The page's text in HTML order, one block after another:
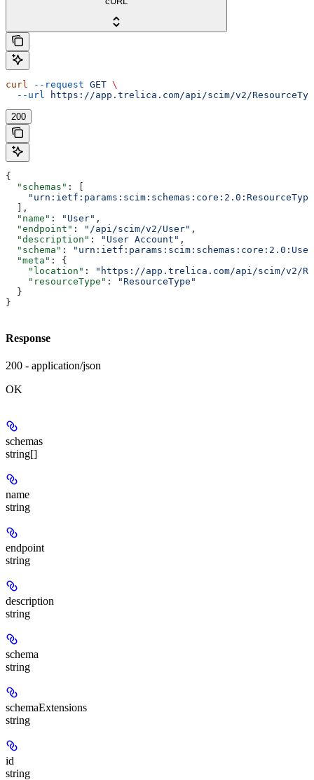
curl --request GET \
  --url
https://app.trelica.com/api/scim/v2/
200
{
  "schemas"
: [
  ],
  "name"
: "User" ,
  "endpoint"
: "/api/scim/v2/User" ,
  "description"
: "User Account" ,
  "schema"
:
  "meta"
: {
    "location"
:
"https://app.trelica.com/api/scim/v2/
    "resourceType"
:
"ResourceType"
  }
}
Response
200 - application/json
OK
schemas
string[]
name
string
endpoint
string
description
string
schema
string
schemaExtensions
string
id
string